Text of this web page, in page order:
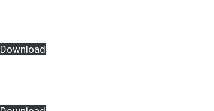
Download